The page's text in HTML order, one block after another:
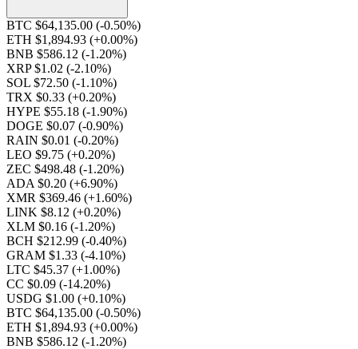
BTC $64,135.00 (-0.50%)
ETH $1,894.93 (+0.00%)
BNB $586.12 (-1.20%)
XRP $1.02 (-2.10%)
SOL $72.50 (-1.10%)
TRX $0.33 (+0.20%)
HYPE $55.18 (-1.90%)
DOGE $0.07 (-0.90%)
RAIN $0.01 (-0.20%)
LEO $9.75 (+0.20%)
ZEC $498.48 (-1.20%)
ADA $0.20 (+6.90%)
XMR $369.46 (+1.60%)
LINK $8.12 (+0.20%)
XLM $0.16 (-1.20%)
BCH $212.99 (-0.40%)
GRAM $1.33 (-4.10%)
LTC $45.37 (+1.00%)
CC $0.09 (-14.20%)
USDG $1.00 (+0.10%)
BTC $64,135.00 (-0.50%)
ETH $1,894.93 (+0.00%)
BNB $586.12 (-1.20%)